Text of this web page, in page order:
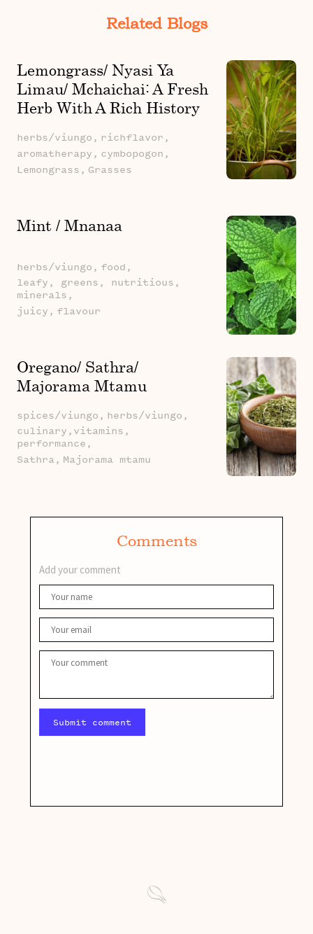
Related Blogs
Lemongrass/ Nyasi Ya
Limau/ Mchaichai: A Fresh
Herb With A Rich History
Benefits
herbs/viungo, richflavor,
aromatherapy, cymbopogon,
Lemongrass, Grasses
Mint / Mnanaa
herbs/viungo, food,
leafy, greens, nutritious,
minerals,
juicy, flavour
Oregano/ Sathra/
Majorama Mtamu
spices/viungo, herbs/viungo,
culinary,vitamins,
performance,
Sathra, Majorama mtamu
Comments
Add your comment
Submit comment